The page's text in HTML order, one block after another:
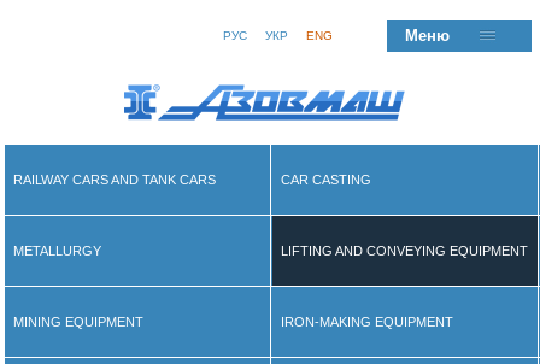
РУС УКР ENG Меню
RAILWAY CARS AND TANK CARS CAR CASTING
METALLURGY LIFTING AND CONVEYING EQUIPMENT
MINING EQUIPMENT IRON-MAKING EQUIPMENT